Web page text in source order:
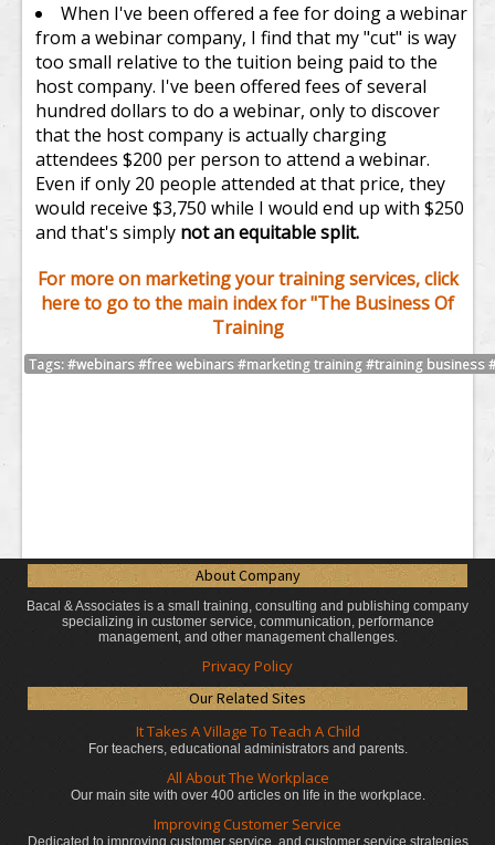
When I've been offered a fee for doing a webinar
from a webinar company, I find that my "cut" is way
too small relative to the tuition being paid to the
host company. I've been offered fees of several
hundred dollars to do a webinar, only to discover
that the host company is actually charging
attendees $200 per person to attend a webinar.
Even if only 20 people attended at that price, they
would receive $3,750 while I would end up with $250
and that's simply not an equitable split.
For more on marketing your training services, click
here to go to the main index for "The Business Of
Training
Tags: #webinars #free webinars #marketing training #training
About Company
Bacal & Associates is a small training, consulting and publishing company
specializing in customer service, communication, performance
management, and other management challenges.
Privacy Policy
Our Related Sites
It Takes A Village To Teach A Child
For teachers, educational administratorsand parents.
All About The Workplace
Our main site with over 400 articles on life in the workplace.
Improving Customer Service
Dedicated to improving customer service, and customer service strategies